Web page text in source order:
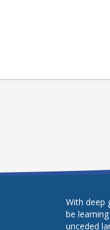
With deep
be
unceded